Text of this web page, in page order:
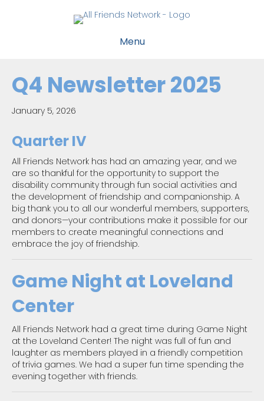
Menu
Q4 Newsletter 2025
January 5, 2026
Quarter IV
All Friends Network has had an amazing year, and we
are so thankful for the opportunity to support the
disability community through fun social activities and
the development of friendship and companionship. A
big thank you to all our wonderful members, supporters,
and donors—your contributions make it possible for our
members to create meaningful connections and
embrace the joy of friendship.
Game Night at Loveland
Center
All Friends Network had a great time during Game Night
at the Loveland Center! The night was full of fun and
laughter as members played in a friendly competition
of trivia games. We had a super fun time spending the
evening together with friends.